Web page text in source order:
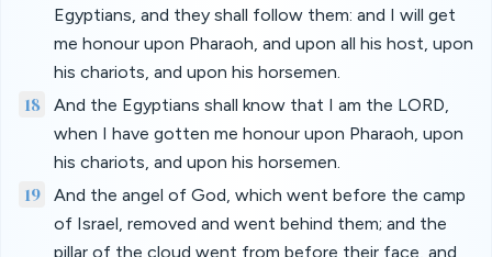
Egyptians, and they shall follow them: and I will get
me honour upon Pharaoh, and upon all his host, upon
his chariots, and upon his horsemen.
18
And the Egyptians shall know that I am the LORD,
when I have gotten me honour upon Pharaoh, upon
his chariots, and upon his horsemen.
19
And the angel of God, which went before the camp
of Israel, removed and went behind them; and the
pillar of the cloud went from before their face, and